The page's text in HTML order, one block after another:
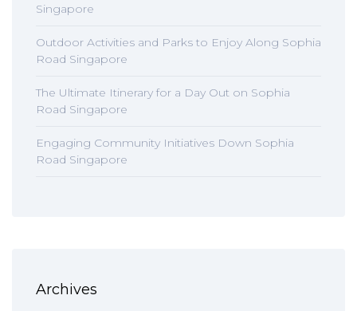
Singapore
Outdoor Activities and Parks to Enjoy Along Sophia
Road Singapore
The Ultimate Itinerary for a Day Out on Sophia
Road Singapore
Engaging Community Initiatives Down Sophia
Road Singapore
Archives